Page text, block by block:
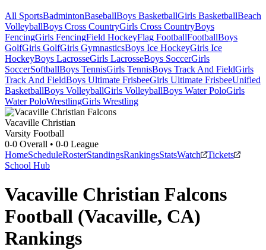
All SportsBadmintonBaseballBoys BasketballGirls BasketballBeach
VolleyballBoys Cross CountryGirls Cross CountryBoys
FencingGirls FencingField HockeyFlag FootballFootballBoys
GolfGirls GolfGirls GymnasticsBoys Ice HockeyGirls Ice
HockeyBoys LacrosseGirls LacrosseBoys SoccerGirls
SoccerSoftballBoys TennisGirls TennisBoys Track And FieldGirls
Track And FieldBoys Ultimate FrisbeeGirls Ultimate FrisbeeUnified
BasketballBoys VolleyballGirls VolleyballBoys Water PoloGirls
Water PoloWrestlingGirls Wrestling
Vacaville Christian
Varsity Football
0-0 Overall • 0-0 League
HomeScheduleRosterStandingsRankingsStatsWatch
Tickets
School Hub
Vacaville Christian Falcons
Football (Vacaville, CA)
Rankings